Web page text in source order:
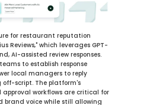
for restaurant reputation
Reviews," which leverages GPT-
AI-assisted review responses.
to establish response
local managers to reply
script. The platform's
workflows are critical for
voice while still allowing